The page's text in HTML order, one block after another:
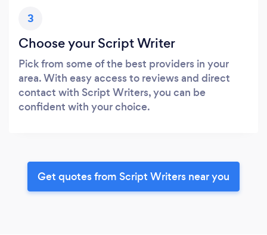
3
Choose your Script Writer
Pick from some of the best providers in your
area. With easy access to reviews and direct
contact with Script Writers, you can be
confident with your choice.
Get quotes from Script Writers near you